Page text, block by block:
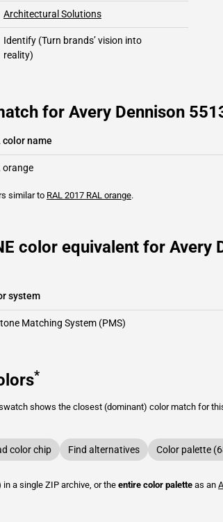
Architectural Solutions
Identify (Turn brands’ vision into
reality)
for Avery Dennison
color name
orange
similar to RAL 2017 RAL orange.
color equivalent for Avery
system
Matching System (PMS)
*
shows the closest (dominant) color match for
color chip Find alternatives Color palette
in a single ZIP archive, or the entire color palette as an